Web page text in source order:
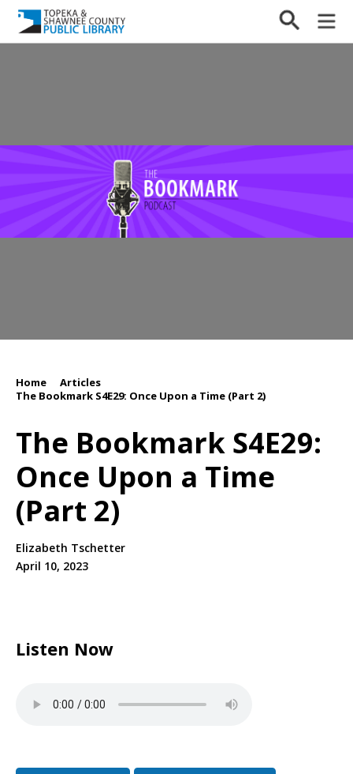
Home Articles
The Bookmark S4E29: Once Upon a Time (Part 2)
The Bookmark S4E29:
Once Upon a Time
(Part 2)
Elizabeth Tschetter
April 10, 2023
Listen Now